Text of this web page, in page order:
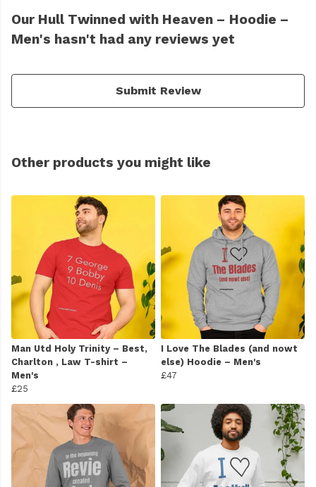
Our Hull Twinned with Heaven – Hoodie –
Men's hasn't had any reviews yet
Submit Review
Other products you might like
Man Utd Holy Trinity – Best,
Charlton , Law T-shirt –
Men's
£25
I Love The Blades (and nowt
else) Hoodie – Men's
£47